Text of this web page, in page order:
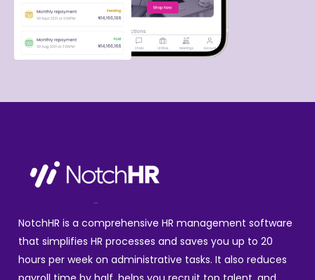
NotchHR is a comprehensive HR management software
that simplifies HR processes and saves you up to 20
hours per week on administrative tasks. It also reduces